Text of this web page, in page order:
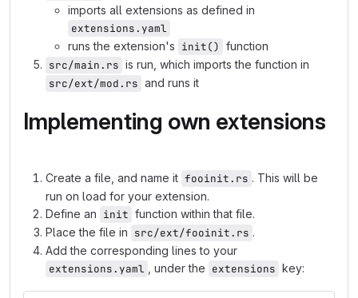
imports all extensions as defined in
extensions.yaml
runs the extension's init() function
src/main.rs is run, which imports the function in
src/ext/mod.rs and runs it
Implementing own extensions
Create a file, and name it fooinit.rs . This will be
run on load for your extension.
Define an init function within that file.
Place the file in src/ext/fooinit.rs .
Add the corresponding lines to your
extensions.yaml
, under the extensions key: